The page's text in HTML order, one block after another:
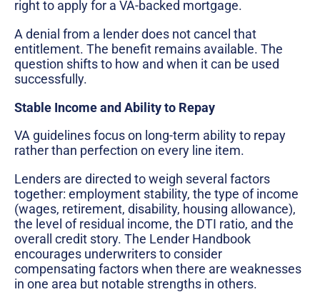
right to apply for a VA-backed mortgage.
A denial from a lender does not cancel that
entitlement. The benefit remains available. The
question shifts to how and when it can be used
successfully.
Stable Income and Ability to Repay
VA guidelines focus on long-term ability to repay
rather than perfection on every line item.
Lenders are directed to weigh several factors
together: employment stability, the type of income
(wages, retirement, disability, housing allowance),
the level of residual income, the DTI ratio, and the
overall credit story. The Lender Handbook
encourages underwriters to consider
compensating factors when there are weaknesses
in one area but notable strengths in others.